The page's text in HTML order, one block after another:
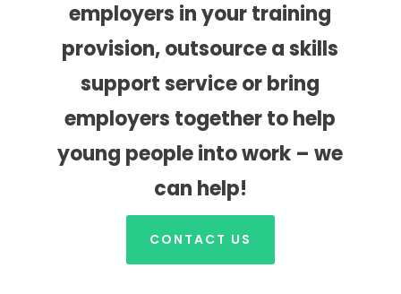
employers in your training
provision, outsource a skills
support service or bring
employers together to help
young people into work – we
can help!
CONTACT US